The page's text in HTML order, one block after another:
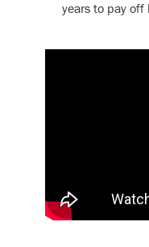
years to pay off